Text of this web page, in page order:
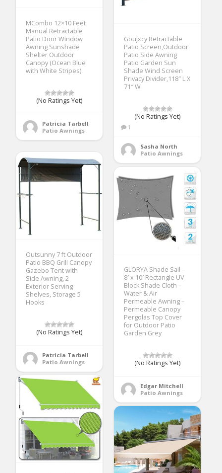
MCombo 12×10 Feet
Manual Retractable
Patio Door Window
Awning Sunshade
Shelter Outdoor
Canopy (Ocean Blue
with White Stripes)
(No Ratings Yet)
Patricia Tarbell
Patio Awnings
Goujxcy Retractable
Patio Screen,Outdoor
Patio Side Awning
Patio Garden Sun
Shade Wind Screen
Privacy Divider,118″ L X
71″ W
(No Ratings Yet)
1
Sasha North
Patio Awnings
Outsunny 7 ft Outdoor
Patio BBQ Grill Canopy
Gazebo Tent with
Side Awning, 2
Exterior Serving
Shelves, Storage 5
Hooks
(No Ratings Yet)
Patricia Tarbell
Patio Awnings
GLORYA Shade Sail –
8′ x 10′ Rectangle UV
Block Shade Cloth –
Water & Air
Permeable Awning –
Permeable Canopy
Pergolas Top Cover
for Outdoor Patio
Garden Grey
(No Ratings Yet)
Edgar Mitchell
Patio Awnings